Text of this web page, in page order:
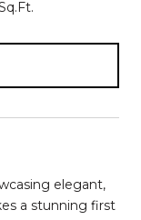
elegant,
a stunning first